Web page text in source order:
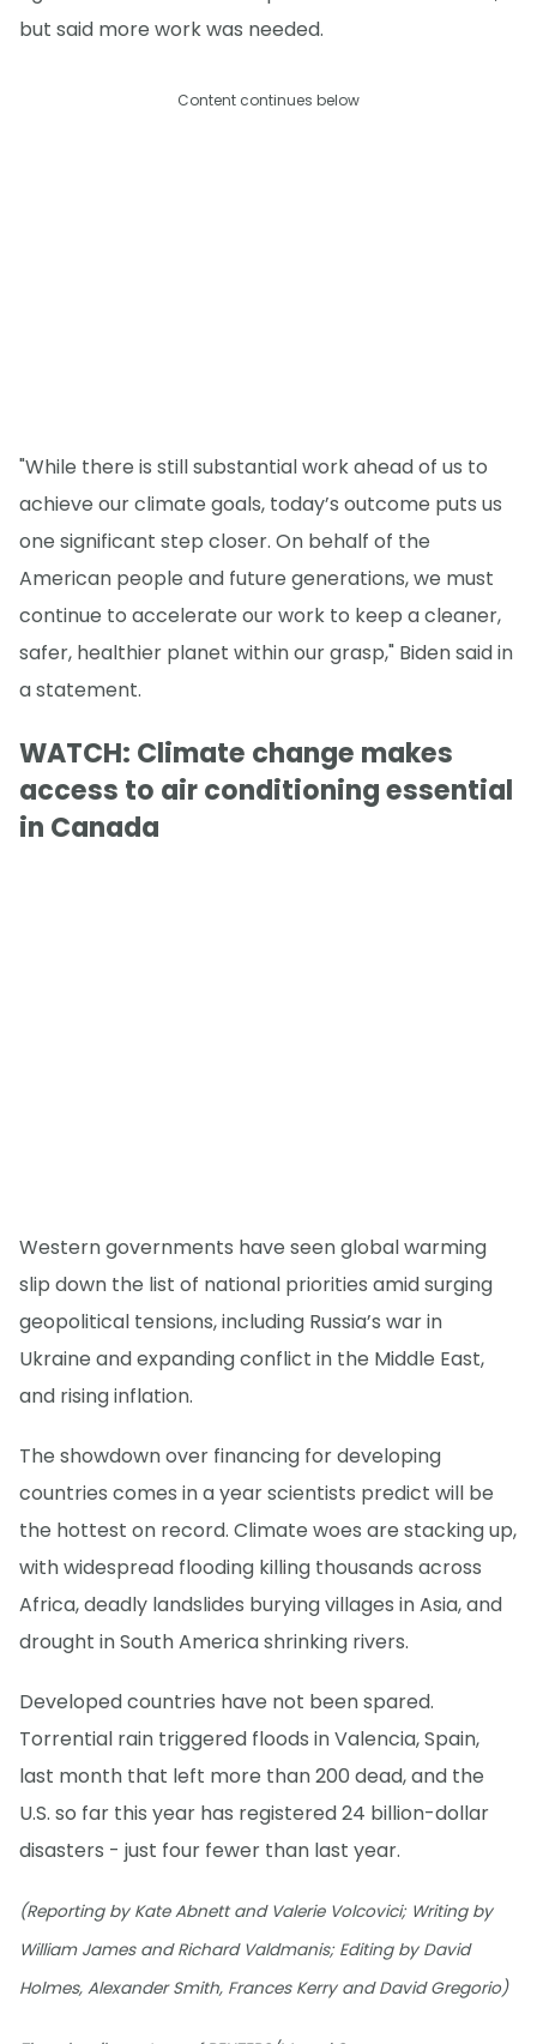
but said more work was needed.
Content continues below
"While there is still substantial work ahead of us to
achieve our climate goals, today’s outcome puts us
one significant step closer. On behalf of the
American people and future generations, we must
continue to accelerate our work to keep a cleaner,
safer, healthier planet within our grasp," Biden said in
a statement.
WATCH: Climate change makes
access to air conditioning essential
in Canada
Western governments have seen global warming
slip down the list of national priorities amid surging
geopolitical tensions, including Russia’s war in
Ukraine and expanding conflict in the Middle East,
and rising inflation.
The showdown over financing for developing
countries comes in a year scientists predict will be
the hottest on record. Climate woes are stacking up,
with widespread flooding killing thousands across
Africa, deadly landslides burying villages in Asia, and
drought in South America shrinking rivers.
Developed countries have not been spared.
Torrential rain triggered floods in Valencia, Spain,
last month that left more than 200 dead, and the
U.S. so far this year has registered 24 billion-dollar
disasters - just four fewer than last year.
(Reporting by Kate Abnett and Valerie Volcovici; Writing by
William James and Richard Valdmanis; Editing by David
Holmes, Alexander Smith, Frances Kerry and David Gregorio)